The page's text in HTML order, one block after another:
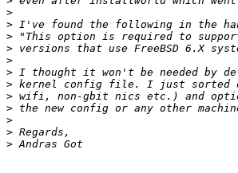
>
>
>
>
>
>
>
>
>
>
>
>